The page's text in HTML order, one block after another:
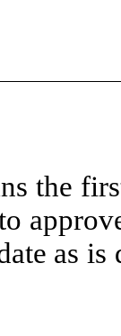
the
as